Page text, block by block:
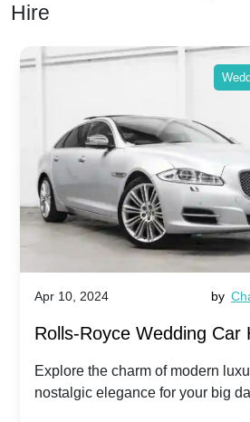
Hire
Apr 10, 2024 by
Rolls-Royce Wedding Car
Dawn vs. Corniche |
vs. Nostalgic Elegance
Explore the charm of modern
nostalgic elegance for your big